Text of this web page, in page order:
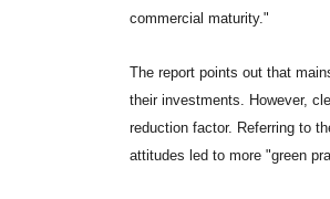
commercial maturity."
The report points out that
their investments. However,
reduction factor. Referring to
attitudes led to more "green